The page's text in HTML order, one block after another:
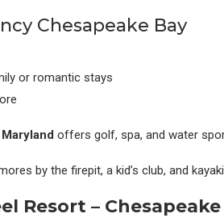
or romantic stays
offers golf, spa, and water
by the firepit, a kid’s club, and
Resort –